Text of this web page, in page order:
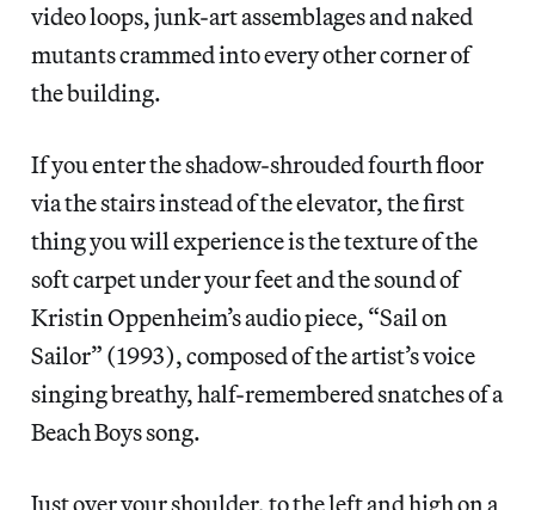
video loops, junk-art assemblages and naked
mutants crammed into every other corner of
the building.
If you enter the shadow-shrouded fourth floor
via the stairs instead of the elevator, the first
thing you will experience is the texture of the
soft carpet under your feet and the sound of
Kristin Oppenheim’s audio piece, “Sail on
Sailor” (1993), composed of the artist’s voice
singing breathy, half-remembered snatches of a
Beach Boys song.
Just over your shoulder, to the left and high on a